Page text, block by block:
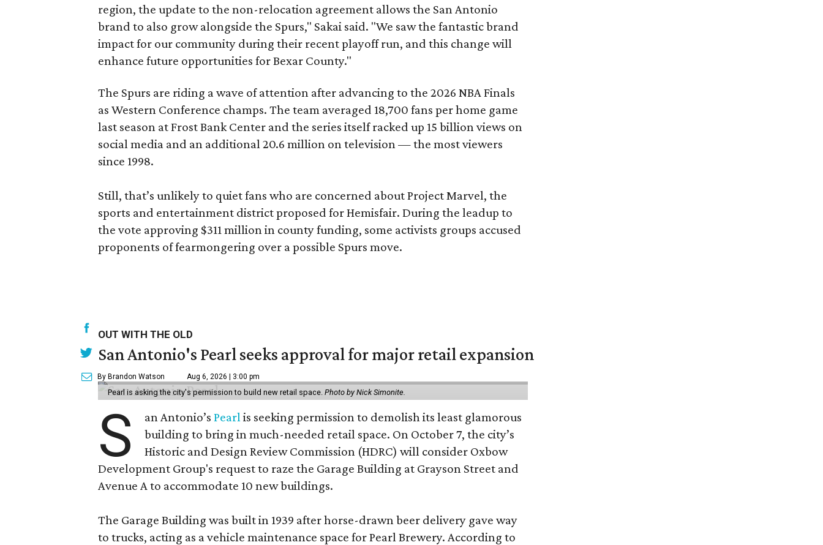
region, the update to the non-relocation agreement allows the San Antonio
brand to also grow alongside the Spurs," Sakai said. "We saw the fantastic brand
impact for our community during their recent playoff run, and this change will
enhance future opportunities for Bexar County."
The Spurs are riding a wave of attention after advancing to the 2026 NBA Finals
as Western Conference champs. The team averaged 18,700 fans per home game
last season at Frost Bank Center and the series itself racked up 15 billion views on
social media and an additional 20.6 million on television — the most viewers
since 1998.
Still, that’s unlikely to quiet fans who are concerned about Project Marvel, the
sports and entertainment district proposed for Hemisfair. During the leadup to
the vote approving $311 million in county funding, some activists groups accused
proponents of fearmongering over a possible Spurs move.
OUT WITH THE OLD
San Antonio's Pearl seeks approval for major retail expansion
By Brandon Watson Aug 6, 2026 | 3:00 pm
Pearl is asking the city's permission to build new retail space. Photo by Nick Simonite.
S an Antonio’sPearl is seeking permission to demolish its least glamorous
building to bring in much-needed retail space. On October 7, the city’s
Historic and Design Review Commission (HDRC) will consider Oxbow
Development Group's request to raze the Garage Building at Grayson Street and
Avenue A to accommodate 10 new buildings.
The Garage Building was built in 1939 after horse-drawn beer delivery gave way
to trucks, acting as a vehicle maintenance space for Pearl Brewery. According to